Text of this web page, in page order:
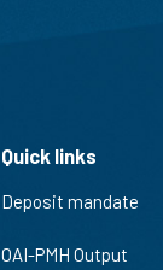
Quick links
Deposit mandate
OAI-PMH Output